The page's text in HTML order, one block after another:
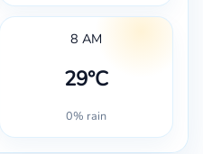
8 AM
29°C
0% rain